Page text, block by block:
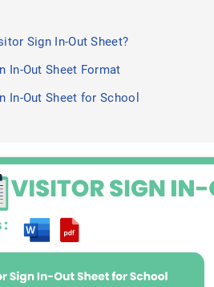
Sign In-Out Sheet?
In-Out Sheet Format
In-Out Sheet for School